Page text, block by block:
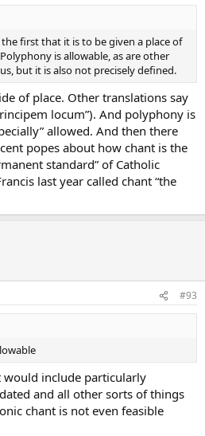
the first that it is to be given a place of
is allowable, as are other
but it is also not precisely defined.
of place. Other translations say
locum”). And polyphony is
allowed. And then there
popes about how chant is the
standard” of Catholic
last year called chant “the
#93
would include particularly
and all other sorts of things
chant is not even feasible